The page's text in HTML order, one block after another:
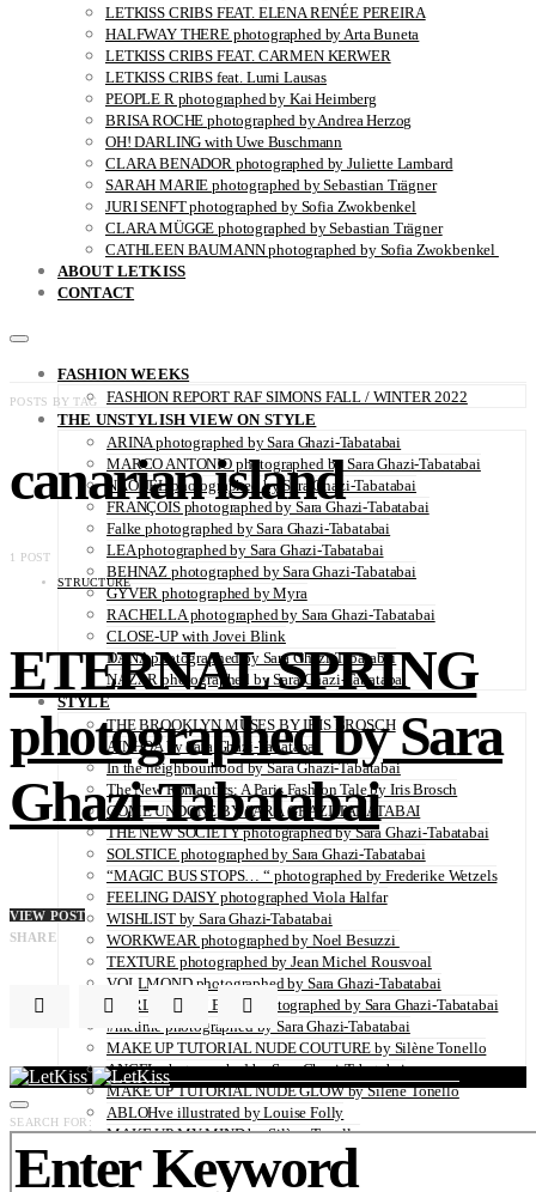
LETKISS CRIBS FEAT. ELENA RENÉE PEREIRA
HALFWAY THERE photographed by Arta Buneta
LETKISS CRIBS FEAT. CARMEN KERWER
LETKISS CRIBS feat. Lumi Lausas
PEOPLE R photographed by Kai Heimberg
BRISA ROCHE photographed by Andrea Herzog
OH! DARLING with Uwe Buschmann
CLARA BENADOR photographed by Juliette Lambard
SARAH MARIE photographed by Sebastian Trägner
JURI SENFT photographed by Sofia Zwokbenkel
CLARA MÜGGE photographed by Sebastian Trägner
CATHLEEN BAUMANN photographed by Sofia Zwokbenkel
ABOUT LETKISS
CONTACT
FASHION WEEKS
FASHION REPORT RAF SIMONS FALL / WINTER 2022
THE UNSTYLISH VIEW ON STYLE
ARINA photographed by Sara Ghazi-Tabatabai
MARCO ANTONIO photographed by Sara Ghazi-Tabatabai
NAOUEL photographed by Sara Ghazi-Tabatabai
FRANÇOIS photographed by Sara Ghazi-Tabatabai
Falke photographed by Sara Ghazi-Tabatabai
LEA photographed by Sara Ghazi-Tabatabai
BEHNAZ photographed by Sara Ghazi-Tabatabai
GYVER photographed by Myra
RACHELLA photographed by Sara Ghazi-Tabatabai
CLOSE-UP with Jovei Blink
DANA photographed by Sara Ghazi-Tabatabai
NAZAR photographed by Sara Ghazi-Tabatabai
STYLE
THE BROOKLYN MUSES BY IRIS BROSCH
AINHOA by Sara Ghazi-Tabatabai
In the neighbourhood by Sara Ghazi-Tabatabai
The New Romantics: A Paris Fashion Tale by Iris Brosch
COME UNDONE BY SARA GHAZI-TABATABAI
THE NEW SOCIETY photographed by Sara Ghazi-Tabatabai
SOLSTICE photographed by Sara Ghazi-Tabatabai
“MAGIC BUS STOPS… “ photographed by Frederike Wetzels
FEELING DAISY photographed Viola Halfar
WISHLIST by Sara Ghazi-Tabatabai
WORKWEAR photographed by Noel Besuzzi
TEXTURE photographed by Jean Michel Rousvoal
VOLLMOND photographed by Sara Ghazi-Tabatabai
WORLD IN MY EYES photographed by Sara Ghazi-Tabatabai
#metime photographed by Sara Ghazi-Tabatabai
MAKE UP TUTORIAL NUDE COUTURE by Silène Tonello
ANGEL photographed by Sara Ghazi-Tabatabai
MAKE UP TUTORIAL NUDE GLOW by Silène Tonello
ABLOHve illustrated by Louise Folly
MAKE UP MY MIND by Silène Tonello
BIRD OF PARADISE photographed by Juliette Lambard
SOLO photographed by Sara Ghazi-Tabatabai
POSTS BY TAG
canarian island
1 POST
STRUCTURE
ETERNAL SPRING
photographed by Sara
Ghazi-Tabatabai
VIEW POST
SHARE
SEARCH FOR: